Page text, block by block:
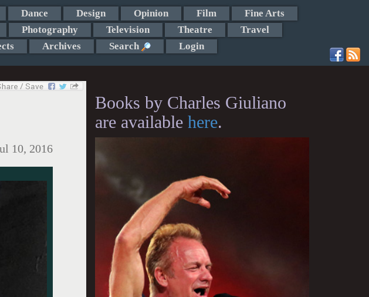
Dance Design Opinion Film
Fine Arts
Photography Television Theatre
Travel
Archives Search Login
10, 2016
Books by Charles Giuliano
are available here.